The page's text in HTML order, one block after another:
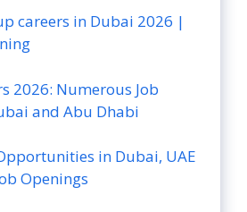
careers in Dubai 2026 |
2026: Numerous Job
and Abu Dhabi
in Dubai, UAE
Openings